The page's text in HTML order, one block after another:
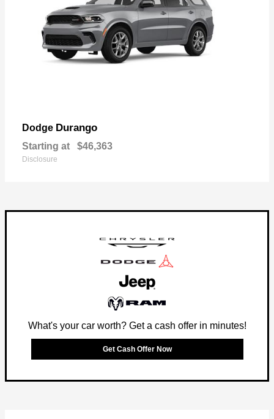
Dodge Durango
Starting at $46,363
Disclosure
What's your car worth? Get a cash offer in minutes!
Get Cash Offer Now